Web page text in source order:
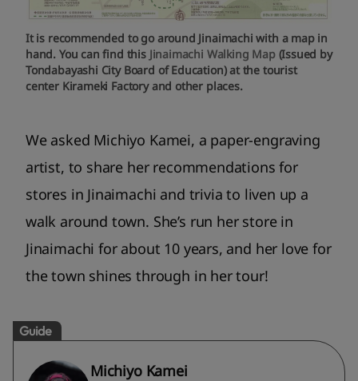
It is recommended to go around Jinaimachi with a map in
hand. You can find this Jinaimachi Walking Map (Issued by
Tondabayashi City Board of Education) at the tourist
center Kirameki Factory and other places.
We asked Michiyo Kamei, a paper-engraving
artist, to share her recommendations for
stores in Jinaimachi and trivia to liven up a
walk around town. She’s run her store in
Jinaimachi for about 10 years, and her love for
the town shines through in her tour!
Guide
Michiyo Kamei